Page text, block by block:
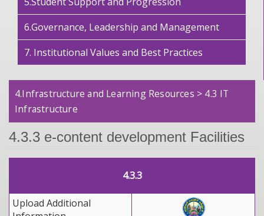
6.Governance, Leadership and Management
7. Institutional Values and Best Practices
4.Infrastructure and Learning Resources > 4.3 IT
Infrastructure
4.3.3 e-content development Facilities
4.3.3
Upload Additional